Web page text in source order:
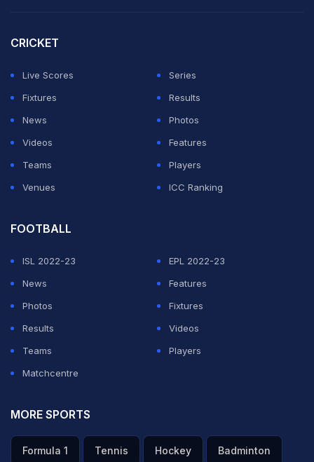
CRICKET
Live Scores
Series
Fixtures
Results
News
Photos
Videos
Features
Teams
Players
Venues
ICC Ranking
FOOTBALL
ISL 2022-23
EPL 2022-23
News
Features
Photos
Fixtures
Results
Videos
Teams
Players
Matchcentre
MORE SPORTS
Formula 1 Tennis Hockey Badminton